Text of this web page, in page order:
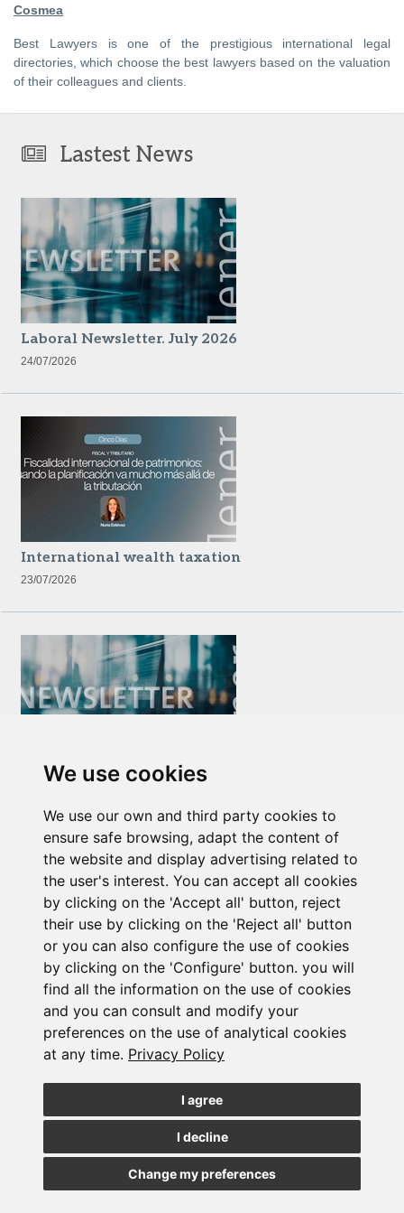
We use cookies
We use our own and third party cookies to
ensure safe browsing, adapt the content of
the website and display advertising related to
the user's interest. You can accept all cookies
by clicking on the 'Accept all' button, reject
their use by clicking on the 'Reject all' button
or you can also configure the use of cookies
by clicking on the 'Configure' button. you will
find all the information on the use of cookies
and you can consult and modify your
preferences on the use of analytical cookies
at any time. Privacy Policy
I agree
I decline
Change my preferences
Cosmea
Best Lawyers is one of the prestigious international legal
directories, which choose the best lawyers based on the valuation
of their colleagues and clients.
Lastest News
Laboral Newsletter. July 2026
24/07/2026
International wealth taxation
23/07/2026
Newsletter Insolvency and Special Situations
Subscribe to the
newsletter
See our latest news
JOIN